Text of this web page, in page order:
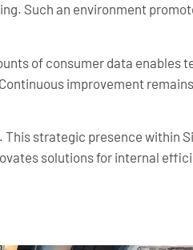
Such an environment
of consumer data enables
improvement
strategic presence within
solutions for internal